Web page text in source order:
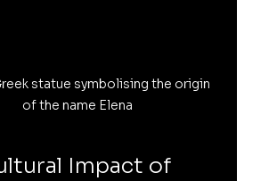
statue symbolising the origin
of the name Elena
Impact of